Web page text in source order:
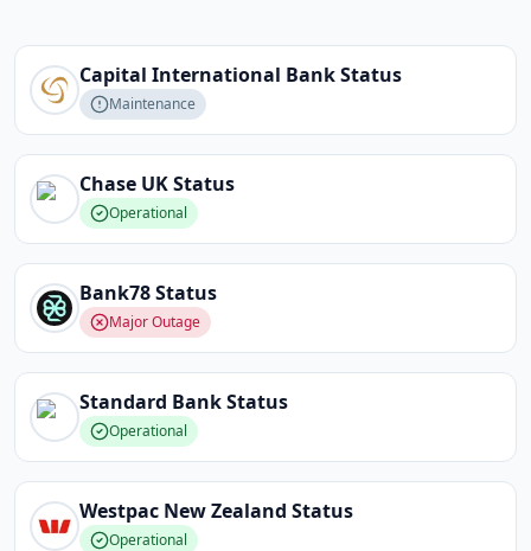
Capital International BankStatus
Maintenance
Chase UKStatus
Operational
Bank78Status
Major Outage
Standard BankStatus
Operational
Westpac New Zealand Status
Operational